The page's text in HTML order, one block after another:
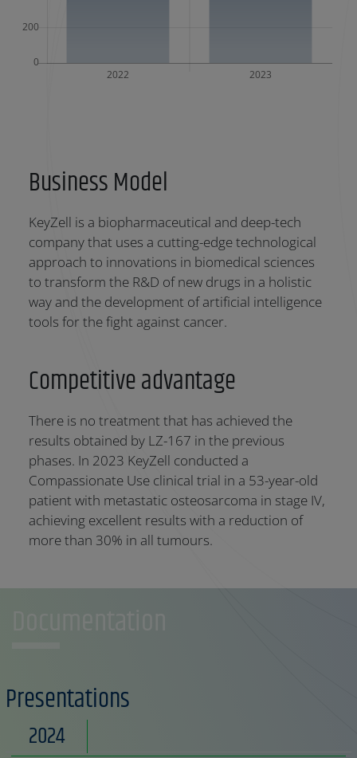
Business Model
KeyZell is a biopharmaceutical and deep-tech
company that uses a cutting-edge technological
approach to innovations in biomedical sciences
to transform the R&D of new drugs in a holistic
way and the development of artificial intelligence
tools for the fight against cancer.
Competitive advantage
There is no treatment that has achieved the
results obtained by LZ-167 in the previous
phases. In 2023 KeyZell conducted a
Compassionate Use clinical trial in a 53-year-old
patient with metastatic osteosarcoma in stage IV,
achieving excellent results with a reduction of
more than 30% in all tumours.
Presentations
2024